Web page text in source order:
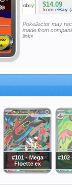
$14.09
from eBay
Pokellector may
made from
links
#101 - Mega
Floette ex
#102